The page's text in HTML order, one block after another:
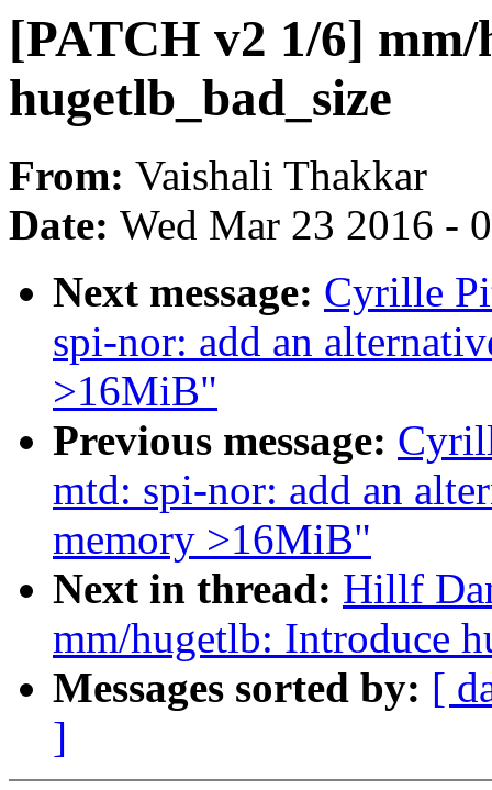
[PATCH v2 1/6]
hugetlb_bad_size
From: Vaishali Thakkar
Date: Wed Mar 23 2016 -
Next message: Cyrille
spi-nor: add an
>16MiB"
Previous message:
mtd: spi-nor: add an
memory >16MiB"
Next in thread: Hillf
mm/hugetlb: Introduce
Messages sorted by: [
]